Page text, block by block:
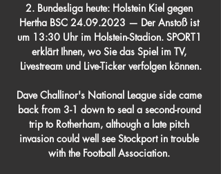
2. Bundesliga heute: Holstein Kiel gegen
Hertha BSC 24.09.2023 — Der Anstoß ist
um 13:30 Uhr im Holstein-Stadion. SPORT1
erklärt Ihnen, wo Sie das Spiel im TV,
Livestream und Live-Ticker verfolgen können.
Dave Challinor's National League side came
back from 3-1 down to seal a second-round
trip to Rotherham, although a late pitch
invasion could well see Stockport in trouble
with the Football Association.